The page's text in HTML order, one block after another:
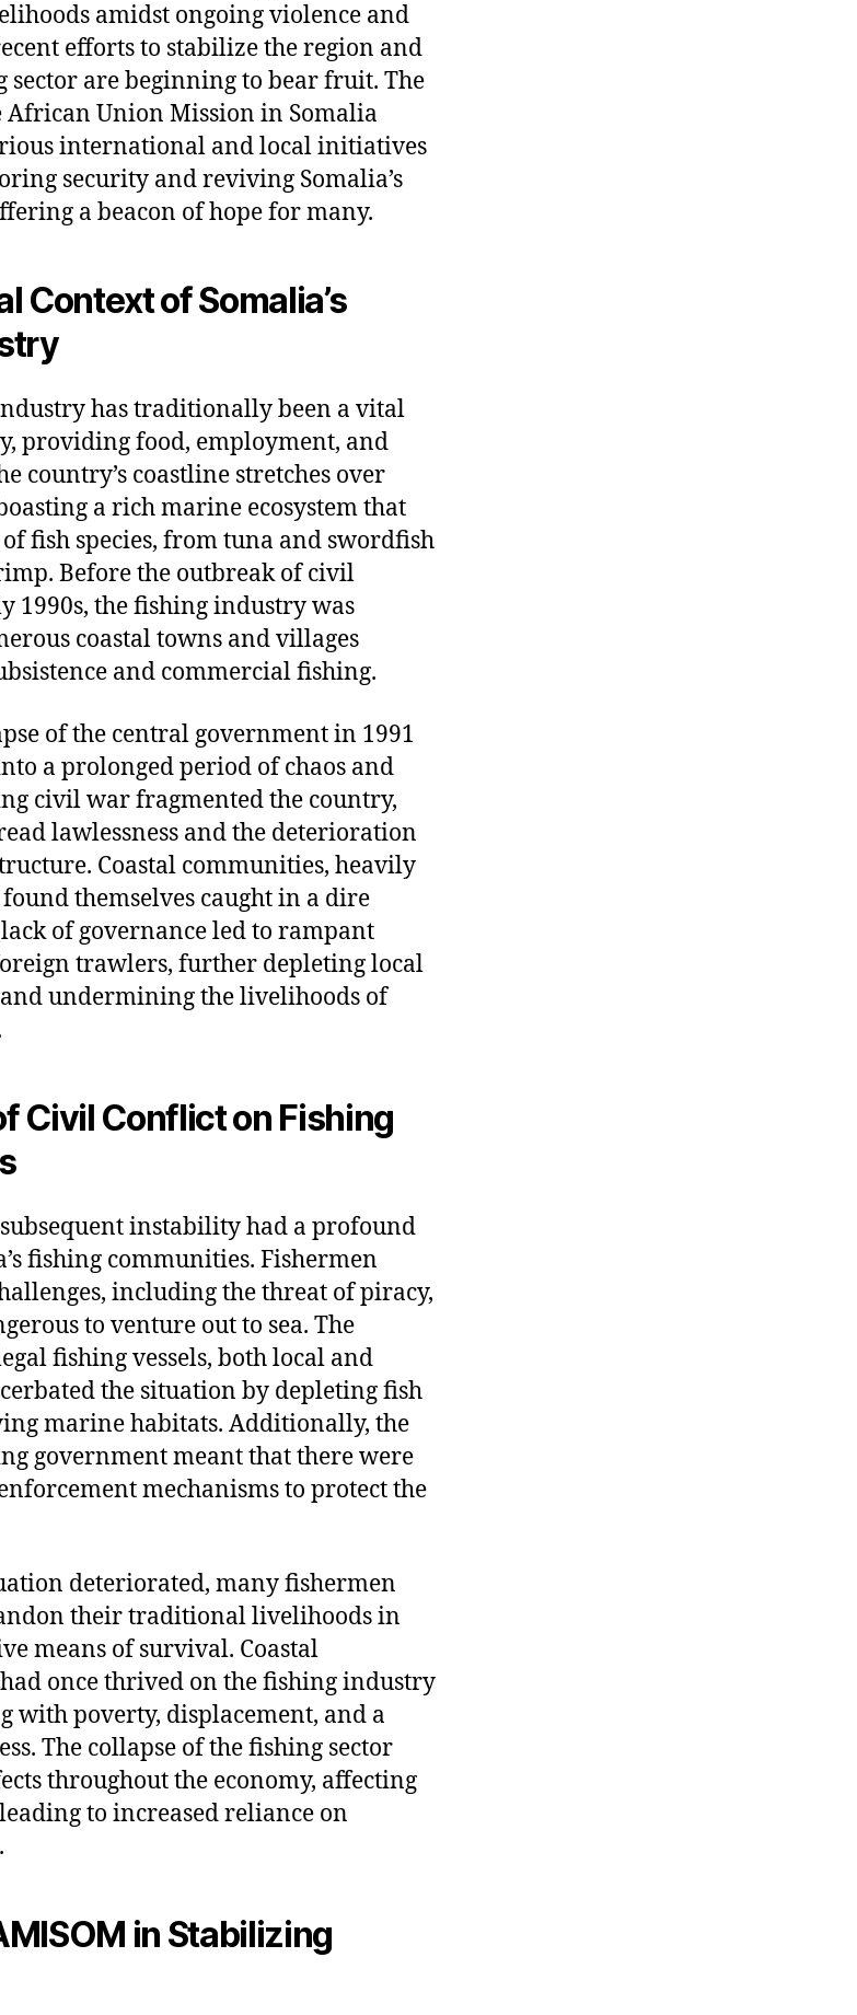
amidst ongoing violence and
efforts to stabilize the region and
sector are beginning to bear fruit. The
African Union Mission in Somalia
international and local initiatives
security and reviving Somalia’s
a beacon of hope for many.
Context of Somalia’s
has traditionally been a vital
providing food, employment, and
country’s coastline stretches over
a rich marine ecosystem that
fish species, from tuna and swordfish
Before the outbreak of civil
1990s, the fishing industry was
coastal towns and villages
and commercial fishing.
of the central government in 1991
a prolonged period of chaos and
civil war fragmented the country,
lawlessness and the deterioration
Coastal communities, heavily
themselves caught in a dire
of governance led to rampant
trawlers, further depleting local
undermining the livelihoods of
Civil Conflict on Fishing
instability had a profound
fishing communities. Fishermen
including the threat of piracy,
to venture out to sea. The
fishing vessels, both local and
the situation by depleting fish
marine habitats. Additionally, the
government meant that there were
mechanisms to protect the
deteriorated, many fishermen
their traditional livelihoods in
means of survival. Coastal
once thrived on the fishing industry
with poverty, displacement, and a
The collapse of the fishing sector
throughout the economy, affecting
to increased reliance on
in Stabilizing